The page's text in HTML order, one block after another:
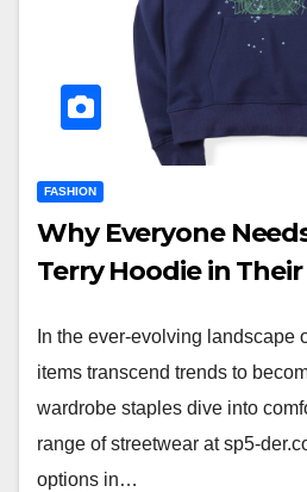
FASHION
Why Everyone
Terry Hoodie in
In the ever-evolving landscape
items transcend trends to
wardrobe staples dive into
range of streetwear at sp5-
options in…